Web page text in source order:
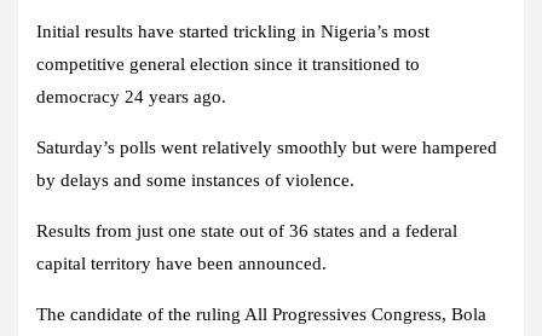
Initial results have started trickling in Nigeria’s most
competitive general election since it transitioned to
democracy 24 years ago.
Saturday’s polls went relatively smoothly but were hampered
by delays and some instances of violence.
Results from just one state out of 36 states and a federal
capital territory have been announced.
The candidate of the ruling All Progressives Congress, Bola